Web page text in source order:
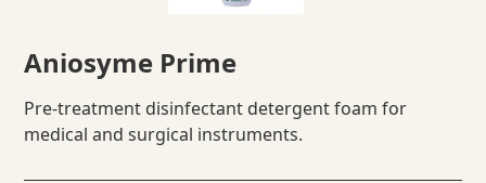
Aniosyme Prime
Pre-treatment disinfectant detergent foam for
medical and surgical instruments.